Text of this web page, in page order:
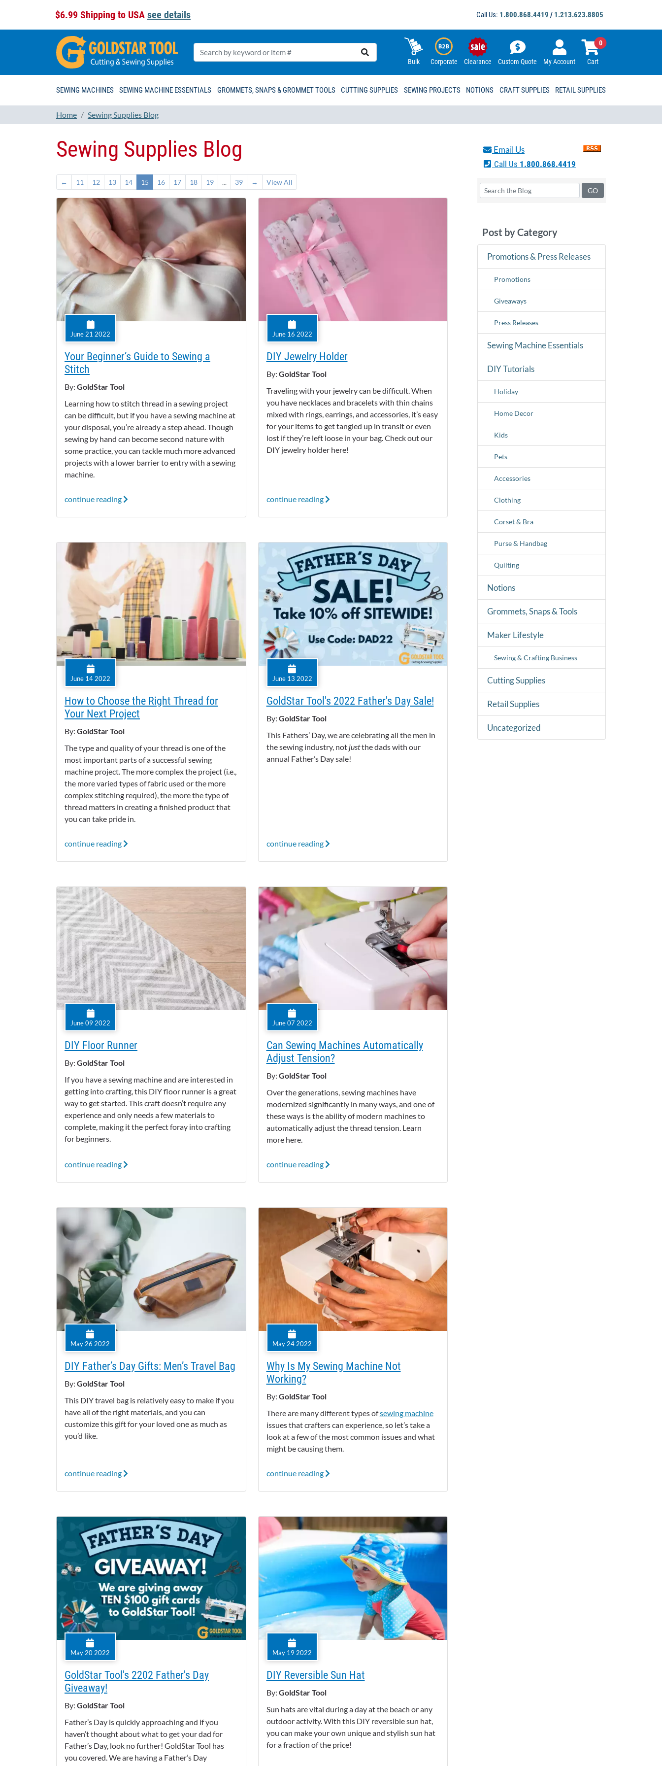
$6.99 Shipping to USA see details Call Us: 1.800.868.4419 / 1.213.623.8805
Bulk Corporate Clearance Custom Quote My Account Cart
0
SEWING MACHINES SEWING MACHINE ESSENTIALS GROMMETS, SNAPS & GROMMET TOOLS CUTTING SUPPLIES SEWING PROJECTS NOTIONS CRAFT SUPPLIES RETAIL SUPPLIES
Home Sewing Supplies Blog
Sewing Supplies Blog
← 11 12 13 14 15 16 17 18 19 ... 39 → View All
June 21 2022
Your Beginner’s Guide to Sewing a
Stitch
By: GoldStar Tool
Learning how to stitch thread in a sewing project
can be difficult, but if you have a sewing machine at
your disposal, you’re already a step ahead. Though
sewing by hand can become second nature with
some practice, you can tackle much more advanced
projects with a lower barrier to entry with a sewing
machine.
continue reading
June 16 2022
DIY Jewelry Holder
By: GoldStar Tool
Traveling with your jewelry can be difficult. When
you have necklaces and bracelets with thin chains
mixed with rings, earrings, and accessories, it’s easy
for your items to get tangled up in transit or even
lost if they’re left loose in your bag. Check out our
DIY jewelry holder here!
continue reading
June 14 2022
How to Choose the Right Thread for
Your Next Project
By: GoldStar Tool
The type and quality of your thread is one of the
most important parts of a successful sewing
machine project. The more complex the project (i.e.,
the more varied types of fabric used or the more
complex stitching required), the more the type of
thread matters in creating a finished product that
you can take pride in.
continue reading
June 13 2022
GoldStar Tool's 2022 Father's Day Sale!
By: GoldStar Tool
This Fathers’ Day, we are celebrating all the men in
the sewing industry, not justthe dads with our
annual Father’s Day sale!
continue reading
June 09 2022
DIY Floor Runner
By: GoldStar Tool
If you have a sewing machine and are interested in
getting into crafting, this DIY floor runner is a great
way to get started. This craft doesn’t require any
experience and only needs a few materials to
complete, making it the perfect foray into crafting
for beginners.
continue reading
June 07 2022
Can Sewing Machines Automatically
Adjust Tension?
By: GoldStar Tool
Over the generations, sewing machines have
modernized significantly in many ways, and one of
these ways is the ability of modern machines to
automatically adjust the thread tension. Learn
more here.
continue reading
May 26 2022
DIY Father’s Day Gifts: Men’s Travel Bag
By: GoldStar Tool
This DIY travel bag is relatively easy to make if you
have all of the right materials, and you can
customize this gift for your loved one as much as
you’d like.
continue reading
May 24 2022
Why Is My Sewing Machine Not
Working?
By: GoldStar Tool
There are many different types ofsewing machine
issues that crafters can experience, so let’s take a
look at a few of the most common issues and what
might be causing them.
continue reading
May 20 2022
GoldStar Tool's 2202 Father's Day
Giveaway!
By: GoldStar Tool
Father’s Day is quickly approaching and if you
haven’t thought about what to get your dad for
Father’s Day, look no further! GoldStar Tool has
you covered. We are having a Father’s Day
May 19 2022
DIY Reversible Sun Hat
By: GoldStar Tool
Sun hats are vital during a day at the beach or any
outdoor activity. With this DIY reversible sun hat,
you can make your own unique and stylish sun hat
for a fraction of the price!
Email Us
Call Us 1.800.868.4419
Post by Category
Promotions & Press Releases
Promotions
Giveaways
Press Releases
Sewing Machine Essentials
DIY Tutorials
Holiday
Home Decor
Kids
Pets
Accessories
Clothing
Corset & Bra
Purse & Handbag
Quilting
Notions
Grommets, Snaps & Tools
Maker Lifestyle
Sewing & Crafting Business
Cutting Supplies
Retail Supplies
Uncategorized